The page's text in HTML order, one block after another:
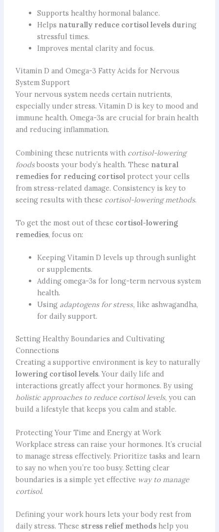
Supports healthy hormonal balance.
Helps naturally reduce cortisol levels during
stressful times.
Improves mental clarity and focus.
Vitamin D and Omega-3 Fatty Acids for Nervous
System Support
Your nervous system needs certain nutrients,
especially under stress. Vitamin D is key to mood and
immune health. Omega-3s are crucial for brain health
and reducing inflammation.
Combining these nutrients with cortisol-lowering
foodsboosts your body’s health. These natural
remedies for reducing cortisol protect your cells
from stress-related damage. Consistency is key to
seeing results with these cortisol-lowering methods.
To get the most out of these cortisol-lowering
remedies, focus on:
Keeping Vitamin D levels up through sunlight
or supplements.
Adding omega-3s for long-term nervous system
health.
Using adaptogens for stress, like ashwagandha,
for daily support.
Setting Healthy Boundaries and Cultivating
Connections
Creating a supportive environment is key to naturally
lowering cortisol levels. Your daily life and
interactions greatly affect your hormones. By using
holistic approaches to reduce cortisol levels, you can
build a lifestyle that keeps you calm and stable.
Protecting Your Time and Energy at Work
Workplace stress can raise your hormones. It’s crucial
to manage stress effectively. Prioritize tasks and learn
to say no when you’re too busy. Setting clear
boundaries is a simple yet effective way to manage
cortisol.
Defining your work hours lets your body rest from
daily stress. These stress relief methodshelp you